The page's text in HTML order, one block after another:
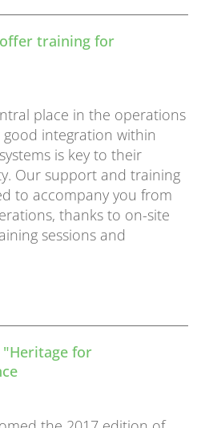
training for
place in the operations
integration within
is key to their
Our support and training
to accompany you from
thanks to on-site
sessions and
for